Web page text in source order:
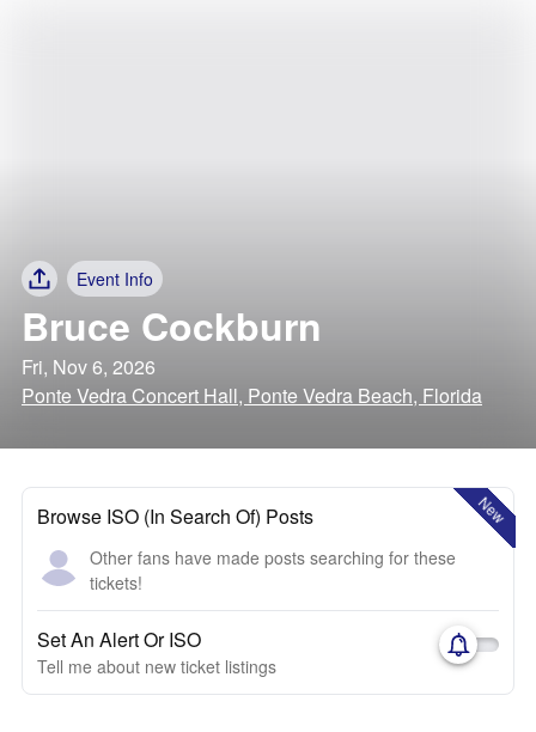
Event Info
Bruce Cockburn
Fri, Nov 6, 2026
Ponte Vedra Concert Hall, Ponte Vedra Beach, Florida
New
Browse ISO (In Search Of) Posts
Other fans have made posts searching for these
tickets!
Set An Alert Or ISO
Tell me about new ticket listings